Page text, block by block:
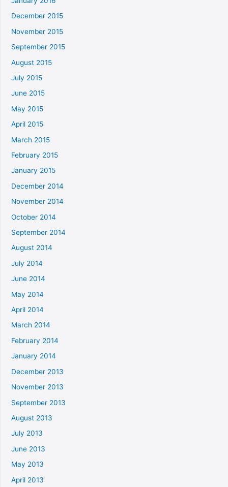
December 2015
November 2015
September 2015
August 2015
July 2015
June 2015
May 2015
April 2015
March 2015
February 2015
January 2015
December 2014
November 2014
October 2014
September 2014
August 2014
July 2014
June 2014
May 2014
April 2014
March 2014
February 2014
January 2014
December 2013
November 2013
September 2013
August 2013
July 2013
June 2013
May 2013
April 2013